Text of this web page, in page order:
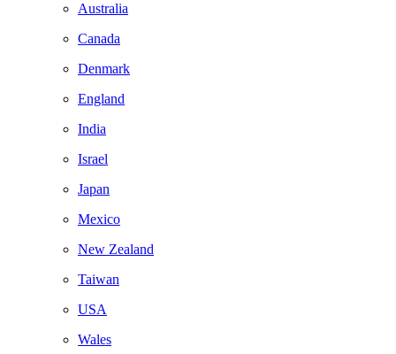
Australia
Canada
Denmark
England
India
Israel
Japan
Mexico
New Zealand
Taiwan
USA
Wales